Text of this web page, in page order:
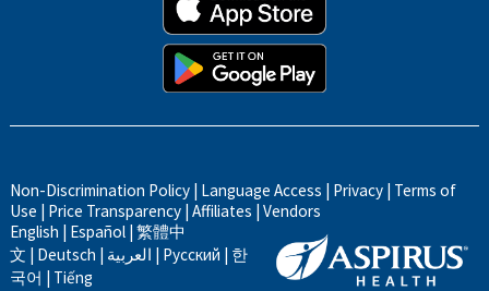
Non-Discrimination Policy| Language Access | Privacy| Terms of
Use | Price Transparency| Affiliates | Vendors
English | Español| 繁體中
文 | Deutsch | العربية | Русский | 한
국어 | Tiếng